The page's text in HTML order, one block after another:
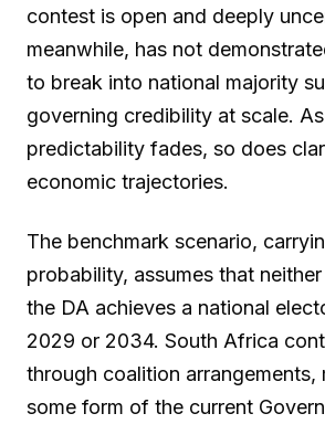
contest is open and deeply
meanwhile, has not
to break into national majority
governing credibility at scale.
predictability fades, so does
economic trajectories.
The benchmark scenario,
probability, assumes that
the DA achieves a national
2029 or 2034. South Africa
through coalition arrangements,
some form of the current